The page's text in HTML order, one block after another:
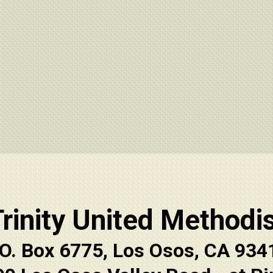
United
Box 6775, Los Osos, CA